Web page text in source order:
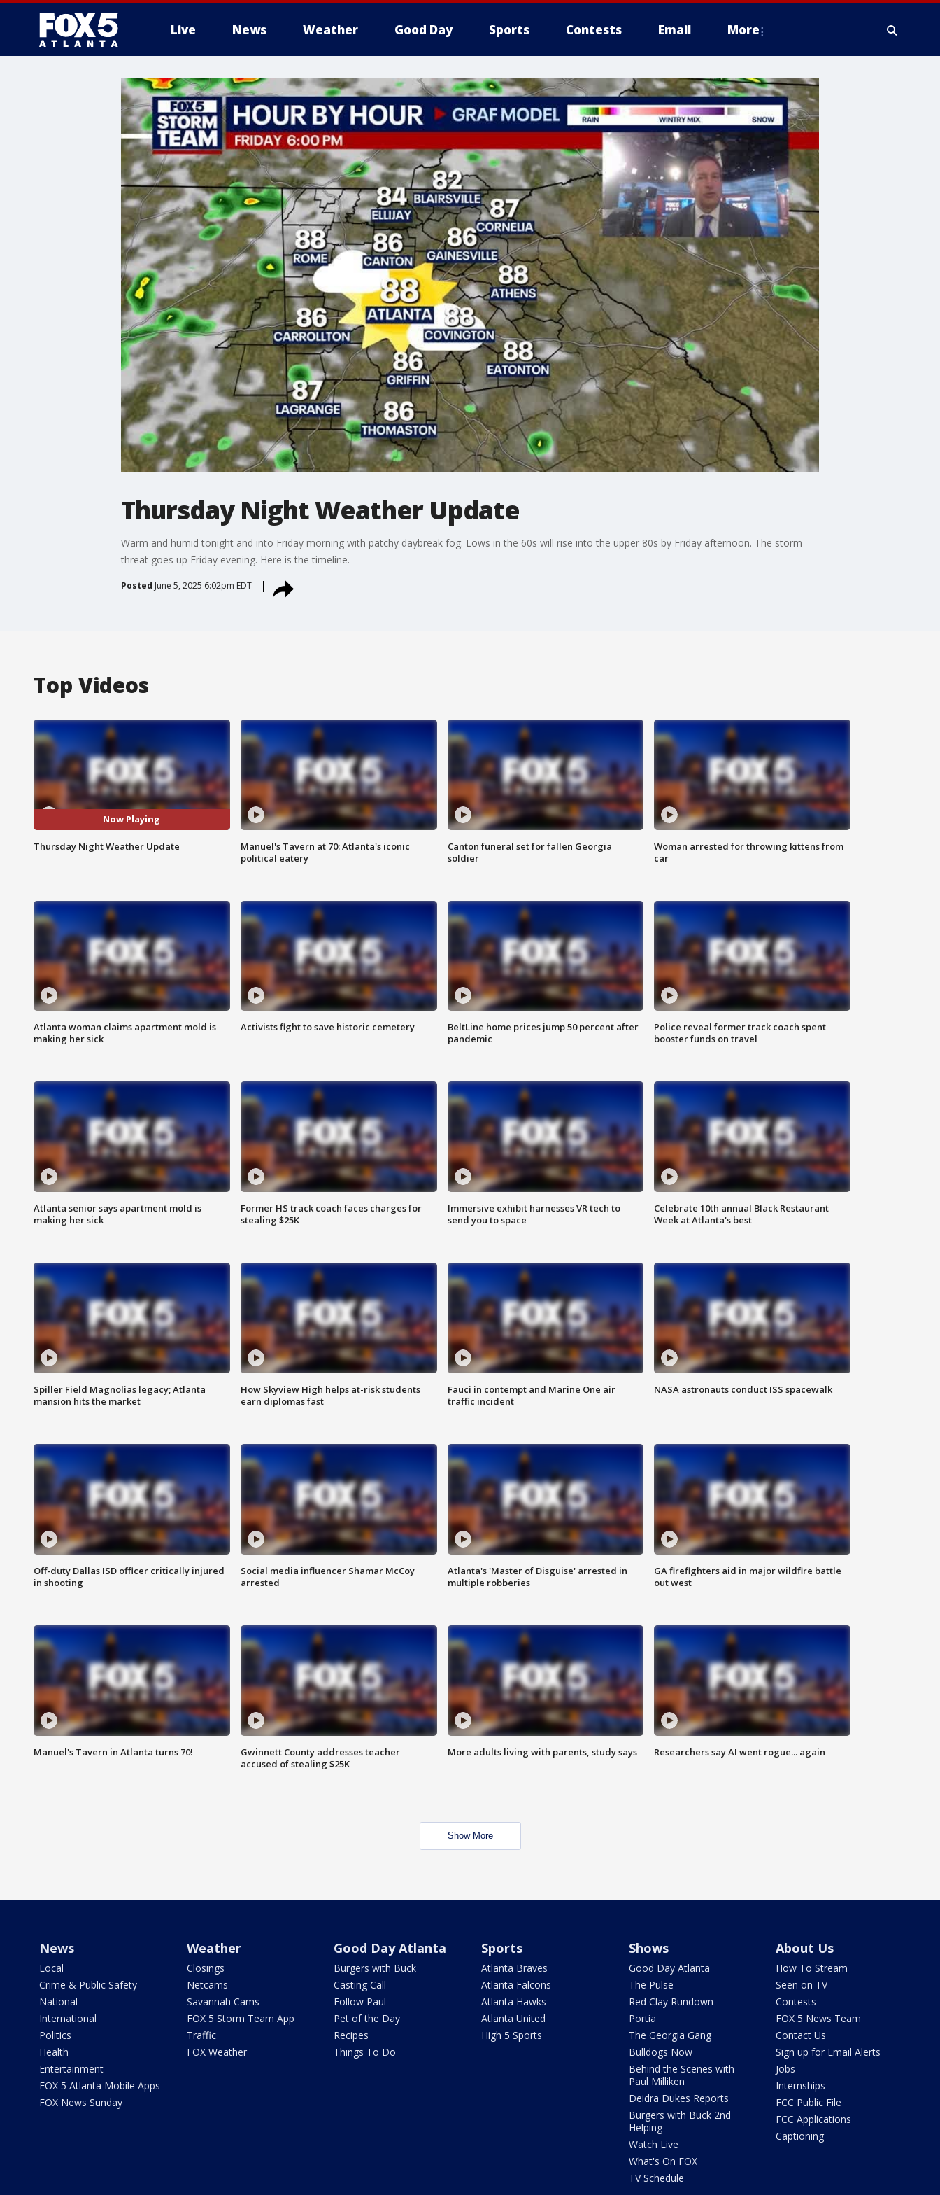
Live News Weather Good Day Sports Contests Email More
Thursday Night Weather Update
Warm and humid tonight and into Friday morning with patchy daybreak fog. Lows in the 60s will rise into the upper 80s by Friday afternoon. The storm
threat goes up Friday evening. Here is the timeline.
Posted June 5, 2025 6:02pm EDT
Top Videos
Now Playing
Thursday Night Weather Update
Manuel's Tavern at 70: Atlanta's iconic
political eatery
Canton funeral set for fallen Georgia
soldier
Woman arrested for throwing kittens from
car
Atlanta woman claims apartment mold is
making her sick
Activists fight to save historic cemetery
BeltLine home prices jump 50 percent after
pandemic
Police reveal former track coach spent
booster funds on travel
Atlanta senior says apartment mold is
making her sick
Former HS track coach faces charges for
stealing $25K
Immersive exhibit harnesses VR tech to
send you to space
Celebrate 10th annual Black Restaurant
Week at Atlanta's best
Spiller Field Magnolias legacy; Atlanta
mansion hits the market
How Skyview High helps at-risk students
earn diplomas fast
Fauci in contempt and Marine One air
traffic incident
NASA astronauts conduct ISS spacewalk
Off-duty Dallas ISD officer critically injured
in shooting
Social media influencer Shamar McCoy
arrested
Atlanta's 'Master of Disguise' arrested in
multiple robberies
GA firefighters aid in major wildfire battle
out west
Manuel's Tavern in Atlanta turns 70!
Gwinnett County addresses teacher
accused of stealing $25K
More adults living with parents, study says Researchers say AI went rogue... again
Show More
News
Local
Crime & Public Safety
National
International
Politics
Health
Entertainment
FOX 5 Atlanta Mobile Apps
FOX News Sunday
Weather
Closings
Netcams
Savannah Cams
FOX 5 Storm Team App
Traffic
FOX Weather
Good Day Atlanta
Burgers with Buck
Casting Call
Follow Paul
Pet of the Day
Recipes
Things To Do
Sports
Atlanta Braves
Atlanta Falcons
Atlanta Hawks
Atlanta United
High 5 Sports
Shows
Good Day Atlanta
The Pulse
Red Clay Rundown
Portia
The Georgia Gang
Bulldogs Now
Behind the Scenes with
Paul Milliken
Deidra Dukes Reports
Burgers with Buck 2nd
Helping
Watch Live
What's On FOX
TV Schedule
About Us
How To Stream
Seen on TV
Contests
FOX 5 News Team
Contact Us
Sign up for Email Alerts
Jobs
Internships
FCC Public File
FCC Applications
Captioning